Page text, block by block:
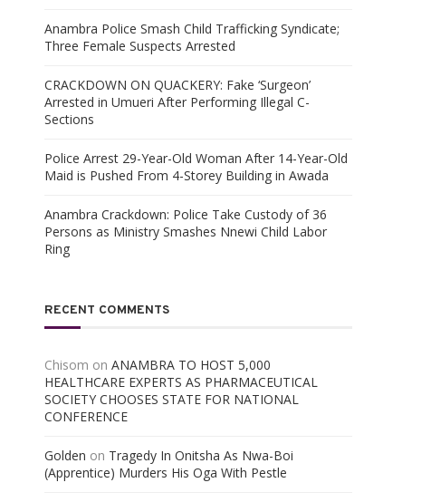
Anambra Police Smash Child Trafficking Syndicate;
Three Female Suspects Arrested
CRACKDOWN ON QUACKERY: Fake ‘Surgeon’
Arrested in Umueri After Performing Illegal C-
Sections
Police Arrest 29-Year-Old Woman After 14-Year-Old
Maid is Pushed From 4-Storey Building in Awada
Anambra Crackdown: Police Take Custody of 36
Persons as Ministry Smashes Nnewi Child Labor
Ring
RECENT COMMENTS
Chisom on ANAMBRA TO HOST 5,000
HEALTHCARE EXPERTS AS PHARMACEUTICAL
SOCIETY CHOOSES STATE FOR NATIONAL
CONFERENCE
Golden on Tragedy In Onitsha As Nwa-Boi
(Apprentice) Murders His Oga With Pestle